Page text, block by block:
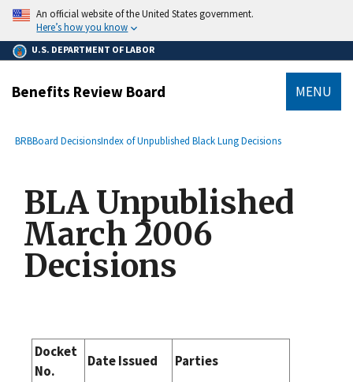
main
content
An official website of the United States government.
Here’s how you know
U.S. DEPARTMENT OF LABOR
Benefits Review Board MENU
Breadcrumb
BRBBoard DecisionsIndex of Unpublished Black Lung Decisions
BLA Unpublished
March 2006
Decisions
Docket
No.
Date Issued Parties